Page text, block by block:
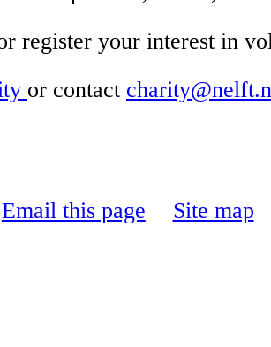
register your interest in
or contact
Email this page Site map